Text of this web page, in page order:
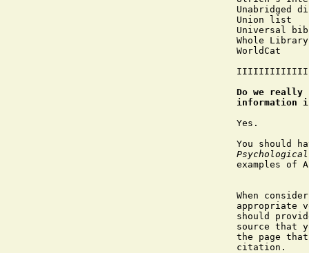
Unabridged
Union list
Universal
Whole Library
WorldCat
Do we really
information
Yes.
You should
examples of
When
appropriate
should
source that
the page
citation.